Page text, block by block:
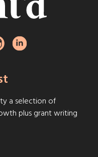
a selection of
plus grant writing